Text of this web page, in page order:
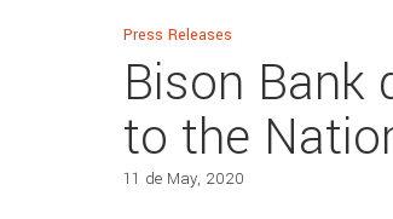
Press Releases
Bison
to the
11 de May, 2020